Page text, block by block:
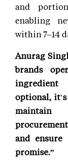
and
enabling
within 7–14
Anurag
brands
ingredient
optional, it's
maintain
and
promise.”